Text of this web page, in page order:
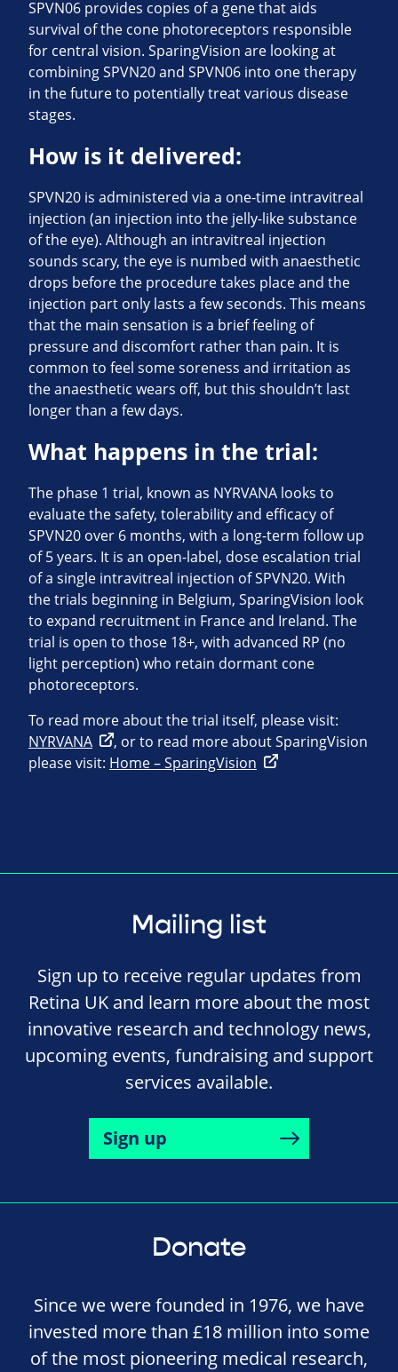
SPVN06 provides copies of a gene that aids
survival of the cone photoreceptors responsible
for central vision. SparingVision are looking at
combining SPVN20 and SPVN06 into one therapy
in the future to potentially treat various disease
stages.
How is it delivered:
SPVN20 is administered via a one-time intravitreal
injection (an injection into the jelly-like substance
of the eye). Although an intravitreal injection
sounds scary, the eye is numbed with anaesthetic
drops before the procedure takes place and the
injection part only lasts a few seconds. This means
that the main sensation is a brief feeling of
pressure and discomfort rather than pain. It is
common to feel some soreness and irritation as
the anaesthetic wears off, but this shouldn’t last
longer than a few days.
What happens in the trial:
The phase 1 trial, known as NYRVANA looks to
evaluate the safety, tolerability and efficacy of
SPVN20 over 6 months, with a long-term follow up
of 5 years. It is an open-label, dose escalation trial
of a single intravitreal injection of SPVN20. With
the trials beginning in Belgium, SparingVision look
to expand recruitment in France and Ireland. The
trial is open to those 18+, with advanced RP (no
light perception) who retain dormant cone
photoreceptors.
To read more about the trial itself, please visit:
NYRVANA
, or to read more about SparingVision
please visit: Home – SparingVision
Mailing list
Sign up to receive regular updates from
Retina UK and learn more about the most
innovative research and technology news,
upcoming events, fundraising and support
services available.
Sign up
Donate
Since we were founded in 1976, we have
invested more than £18 million into some
of the most pioneering medical research,